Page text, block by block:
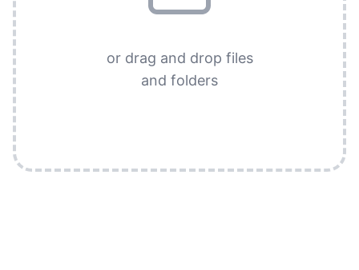
or drag and drop files
and folders